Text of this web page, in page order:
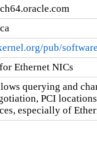
pub/
Ethernet NICs
querying and
PCI
especially of